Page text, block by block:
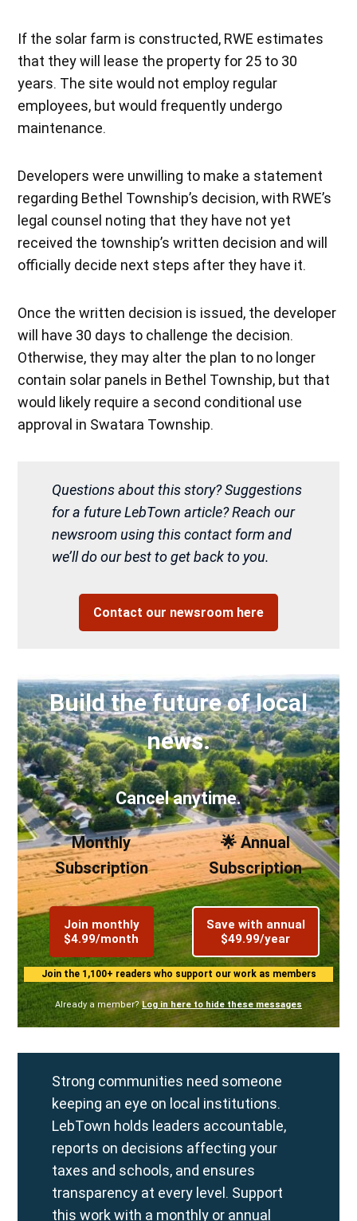
If the solar farm is constructed, RWE estimates
that they will lease the property for 25 to 30
years. The site would not employ regular
employees, but would frequently undergo
maintenance.
Developers were unwilling to make a statement
regarding Bethel Township’s decision, with RWE’s
legal counsel noting that they have not yet
received the township’s written decision and will
officially decide next steps after they have it.
Once the written decision is issued, the developer
will have 30 days to challenge the decision.
Otherwise, they may alter the plan to no longer
contain solar panels in Bethel Township, but that
would likely require a second conditional use
approval in Swatara Township.
Questions about this story? Suggestions
for a future LebTown article? Reach our
newsroom using this contact form and
we’ll do our best to get back to you.
Contact our newsroom here
Build the future of local
news.
Cancel anytime.
Monthly
Subscription
Join monthly
$4.99/month
🌟 Annual
Subscription
Save with annual
$49.99/year
Join the 1,100+ readers who support our work as members
Already a member? Log in here to hide these messages
Strong communities need someone
keeping an eye on local institutions.
LebTown holds leaders accountable,
reports on decisions affecting your
taxes and schools, and ensures
transparency at every level. Support
this work with a monthly or annual